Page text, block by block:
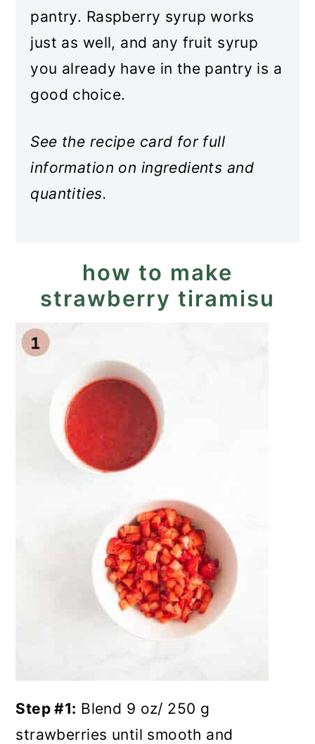
pantry. Raspberry syrup works
just as well, and any fruit syrup
you already have in the pantry is a
good choice.
See the recipe card for full
information on ingredients and
quantities.
how to make
strawberry tiramisu
Step #1: Blend 9 oz/ 250 g
strawberries until smooth and